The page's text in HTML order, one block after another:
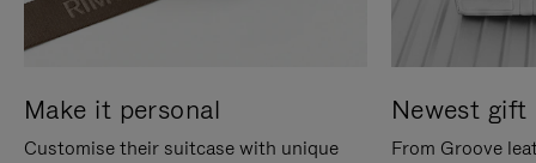
Make it personal
Customise their suitcase with unique
Newest gift
From Groove